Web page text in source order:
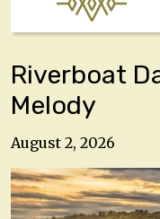
Riverboat
Melody
August 2, 2026